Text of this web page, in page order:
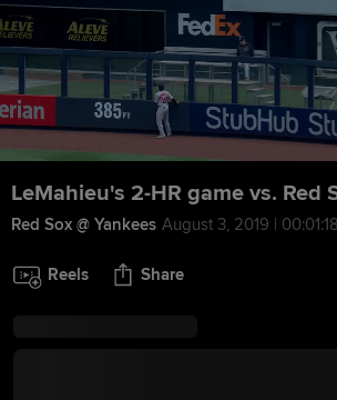
LeMahieu's 2-HR game vs. Red
Red Sox @ Yankees August 3, 2019 | 00:01:18
Reels Share